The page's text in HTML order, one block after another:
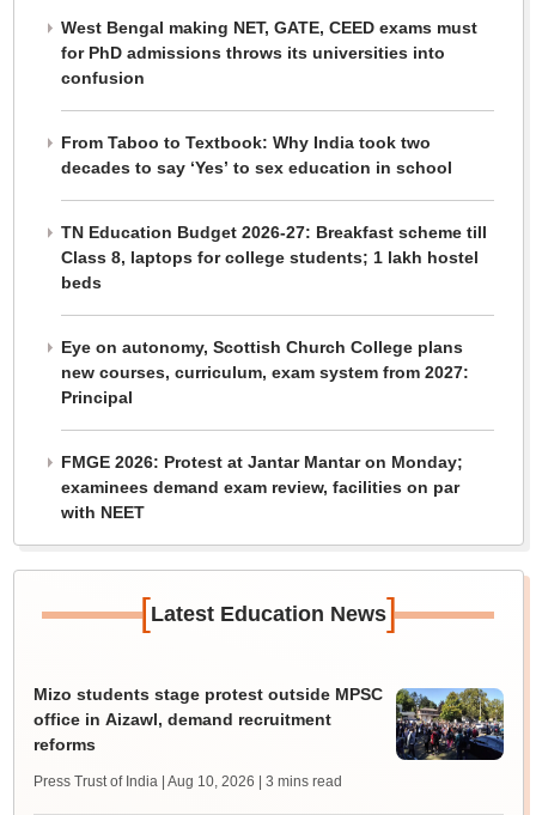
West Bengal making NET, GATE, CEED exams must
for PhD admissions throws its universities into
confusion
From Taboo to Textbook: Why India took two
decades to say ‘Yes’ to sex education in school
TN Education Budget 2026-27: Breakfast scheme till
Class 8, laptops for college students; 1 lakh hostel
beds
Eye on autonomy, Scottish Church College plans
new courses, curriculum, exam system from 2027:
Principal
FMGE 2026: Protest at Jantar Mantar on Monday;
examinees demand exam review, facilities on par
with NEET
[Latest Education News]
Mizo students stage protest outside MPSC
office in Aizawl, demand recruitment
reforms
Press Trust of India | Aug 10, 2026 | 3 mins read